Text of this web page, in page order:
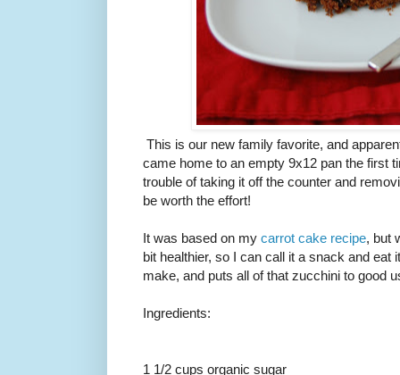
This is our new family favorite, and
came home to an empty 9x12 pan the first
trouble of taking it off the counter and
be worth the effort!
It was based on my carrot cake recipe, but
bit healthier, so I can call it a snack and eat
make, and puts all of that zucchini to good
Ingredients:
1 1/2 cups organic sugar